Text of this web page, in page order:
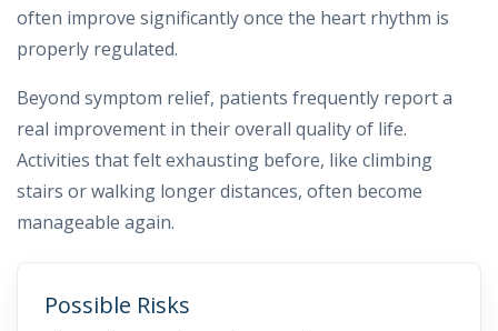
often improve significantly once the heart rhythm is
properly regulated.
Beyond symptom relief, patients frequently report a
real improvement in their overall quality of life.
Activities that felt exhausting before, like climbing
stairs or walking longer distances, often become
manageable again.
Possible Risks